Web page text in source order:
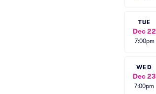
TUE
Dec 22
7:00pm
WED
Dec 23
7:00pm